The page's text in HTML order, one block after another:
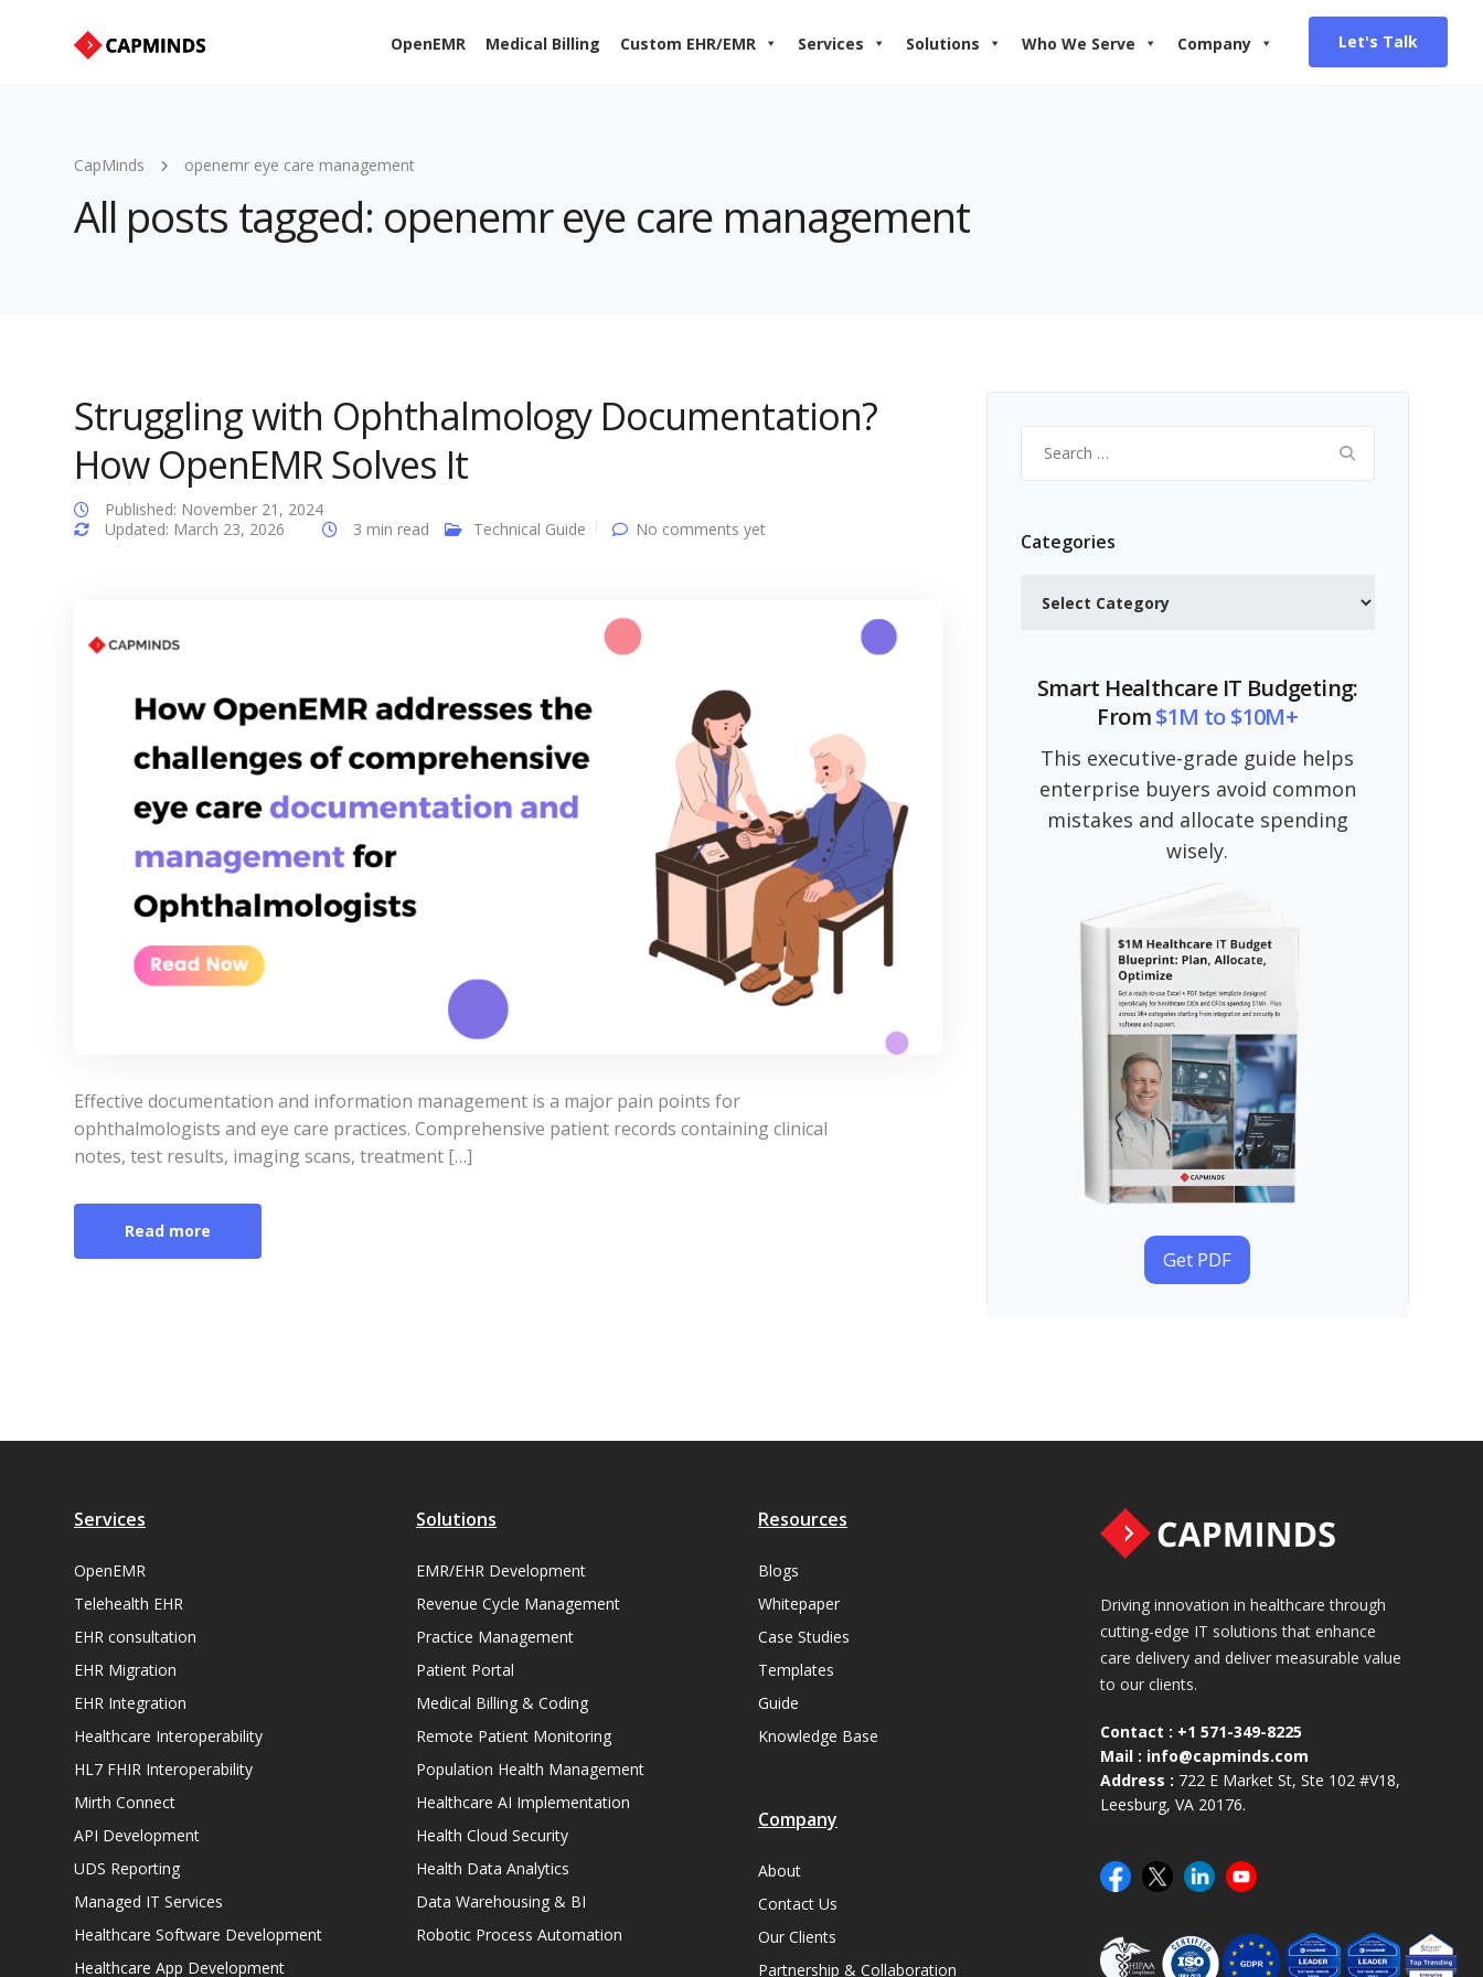
OpenEMR Medical Billing Custom EHR/EMR Services Solutions Who We Serve Company Let's Talk
CapMinds openemr eye care management
All posts tagged: openemr eye care management
Struggling with Ophthalmology Documentation?
How OpenEMR Solves It
Published: November 21, 2024
Updated: March 23, 2026
3 min read Technical Guide No comments yet
Effective documentation and information management is a major pain points for
ophthalmologists and eye care practices. Comprehensive patient records containing clinical
notes, test results, imaging scans, treatment […]
Read more
for:
Categories
Smart Healthcare IT Budgeting:
From$1M to $10M+
This executive-grade guide helps
enterprise buyers avoid common
mistakes and allocate spending
wisely.
Get PDF
Services
OpenEMR
Telehealth EHR
EHR consultation
EHR Migration
EHR Integration
Healthcare Interoperability
HL7 FHIR Interoperability
Mirth Connect
API Development
UDS Reporting
Managed IT Services
Healthcare Software Development
Healthcare App Development
Solutions
EMR/EHR Development
Revenue Cycle Management
Practice Management
Patient Portal
Medical Billing & Coding
Remote Patient Monitoring
Population Health Management
Healthcare AI Implementation
Health Cloud Security
Health Data Analytics
Data Warehousing & BI
Robotic Process Automation
Resources
Blogs
Whitepaper
Case Studies
Templates
Guide
Knowledge Base
Company
About
Contact Us
Our Clients
Partnership & Collaboration
Driving innovation in healthcare through
cutting-edge IT solutions that enhance
care delivery and deliver measurable value
to our clients.
Contact : +1 571-349-8225
Mail : info@capminds.com
Address : 722 E Market St, Ste 102 #V18,
Leesburg, VA 20176.